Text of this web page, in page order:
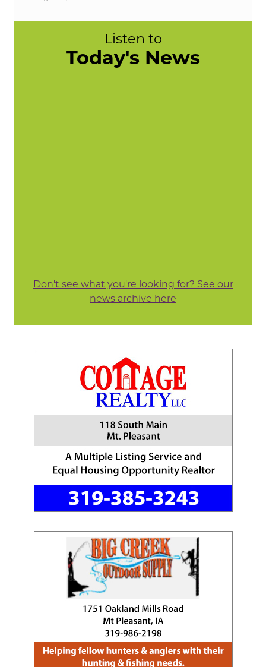
Listen to
Today's News
Don't see what you're looking for? See our
news archive here